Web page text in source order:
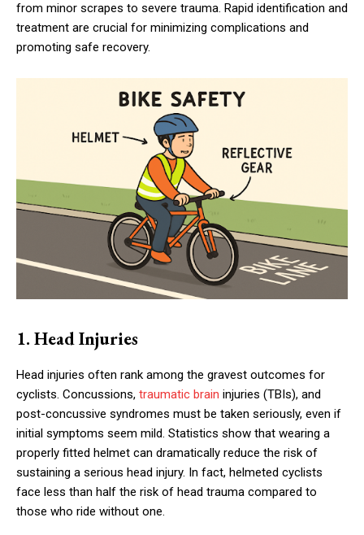
from minor scrapes to severe trauma. Rapid identification and
treatment are crucial for minimizing complications and
promoting safe recovery.
1. Head Injuries
Head injuries often rank among the gravest outcomes for
cyclists. Concussions, traumatic brain injuries (TBIs), and
post-concussive syndromes must be taken seriously, even if
initial symptoms seem mild. Statistics show that wearing a
properly fitted helmet can dramatically reduce the risk of
sustaining a serious head injury. In fact, helmeted cyclists
face less than half the risk of head trauma compared to
those who ride without one.